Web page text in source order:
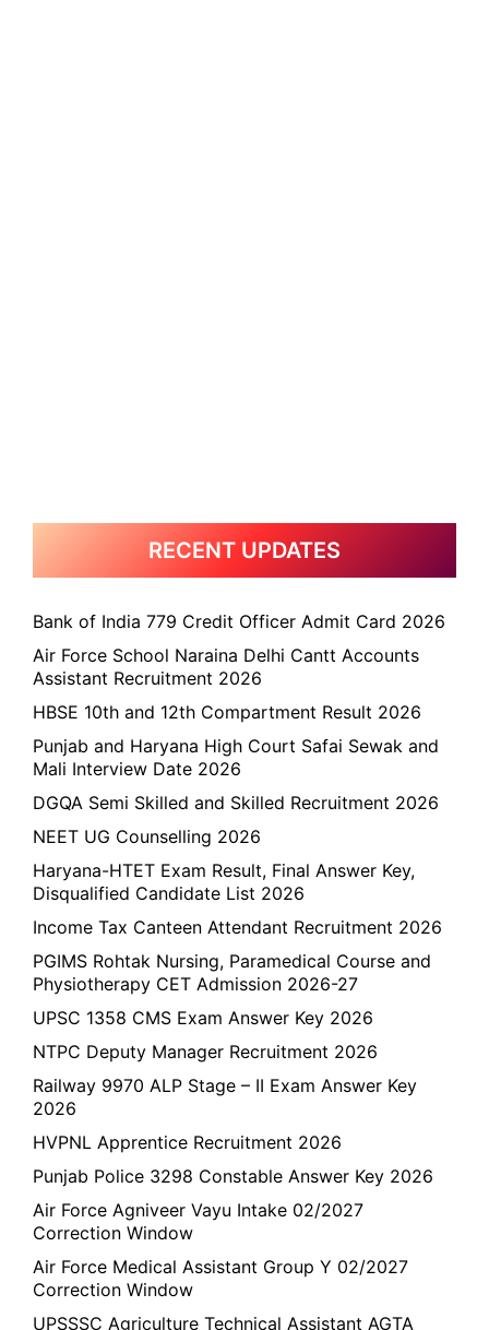
RECENT UPDATES
Bank of India 779 Credit Officer Admit Card 2026
Air Force School Naraina Delhi Cantt Accounts
Assistant Recruitment 2026
HBSE 10th and 12th Compartment Result 2026
Punjab and Haryana High Court Safai Sewak and
Mali Interview Date 2026
DGQA Semi Skilled and Skilled Recruitment 2026
NEET UG Counselling 2026
Haryana-HTET Exam Result, Final Answer Key,
Disqualified Candidate List 2026
Income Tax Canteen Attendant Recruitment 2026
PGIMS Rohtak Nursing, Paramedical Course and
Physiotherapy CET Admission 2026-27
UPSC 1358 CMS Exam Answer Key 2026
NTPC Deputy Manager Recruitment 2026
Railway 9970 ALP Stage – II Exam Answer Key
2026
HVPNL Apprentice Recruitment 2026
Punjab Police 3298 Constable Answer Key 2026
Air Force Agniveer Vayu Intake 02/2027
Correction Window
Air Force Medical Assistant Group Y 02/2027
Correction Window
UPSSSC Agriculture Technical Assistant AGTA